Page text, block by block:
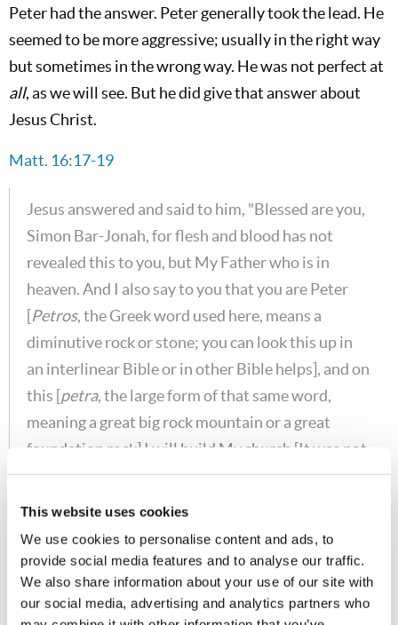
This website uses cookies
We use cookies to personalise content and ads, to
provide social media features and to analyse our traffic.
We also share information about your use of our site with
our social media, advertising and analytics partners who
Peter had the answer. Peter generally took the lead. He
seemed to be more aggressive; usually in the right way
but sometimes in the wrong way. He was not perfect at
all, as we will see. But he did give that answer about
Jesus Christ.
Matt. 16:17-19
Jesus answered and said to him, "Blessed are you,
Simon Bar-Jonah, for flesh and blood has not
revealed this to you, but My Father who is in
heaven. And I also say to you that you are Peter
[Petros, the Greek word used here, means a
diminutive rock or stone; you can look this up in
an interlinear Bible or in other Bible helps], and on
this [petra, the large form of that same word,
meaning a great big rock mountain or a great
foundation rock] I will build My church [It was not
Peter's church. Peter was not the head of the
church, Christ is the head of the Church, as
other places.], and the gates of [hell] Hades [ hades
means the grave. There will never cease to be
people who are in God's true Church. It was to be a